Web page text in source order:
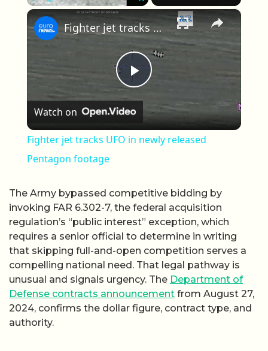
×
Play Video
Fighter jet tracks UFO in newly released Pentagon footage
Watch on
Fighter jet tracks UFO in newly released
Pentagon footage
The Army bypassed competitive bidding by
invoking FAR 6.302-7, the federal acquisition
regulation’s “public interest” exception, which
requires a senior official to determine in writing
that skipping full-and-open competition serves a
compelling national need. That legal pathway is
unusual and signals urgency. The Department of
Defense contracts announcement from August 27,
2024, confirms the dollar figure, contract type, and
authority.